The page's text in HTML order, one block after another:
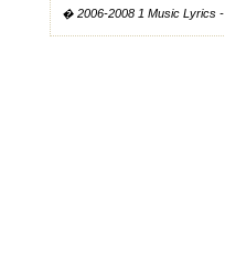
� 2006-2008 1 Music Lyrics -